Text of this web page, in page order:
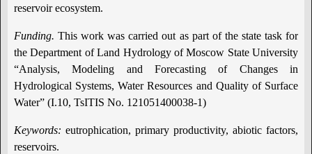
reservoir ecosystem.
Funding. This work was carried out as part of the state task for
the Department of Land Hydrology of Moscow State University
“Analysis, Modeling and Forecasting of Changes in
Hydrological Systems, Water Resources and Quality of Surface
Water” (I.10, TsITIS No. 121051400038-1)
Keywords: eutrophication, primary productivity, abiotic factors,
reservoirs.